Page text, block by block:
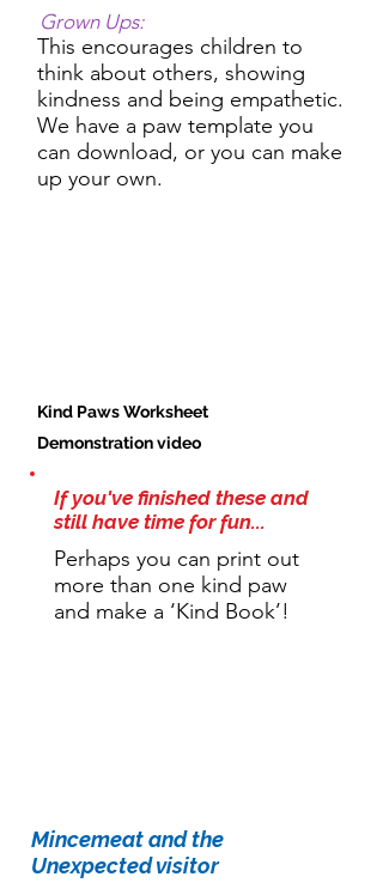
Grown Ups:
This encourages children to
think about others, showing
kindness and being empathetic.
We have a paw template you
can download, or you can make
up your own.
Kind Paws Worksheet
Demonstration video
If you've finished these and
still have time for fun...
Perhaps you can print out
more than one kind paw
and make a ‘Kind Book’!
Mincemeat and the
Unexpected visitor